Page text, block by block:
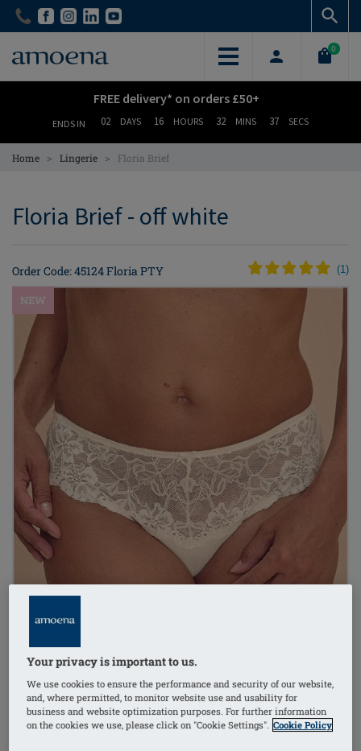
Skip
content
Skip
content
0
FREE delivery* on orders £50+
ENDS IN 02 DAYS 16 HOURS 32 MINS 36 SECS
Home > Lingerie > Floria Brief
Floria Brief - off white
Order Code: 45124 Floria PTY (1)
NEW
Your privacy is important to us.
We use cookies to ensure the performance and security of our website,
and, where permitted, to monitor website use and usability for
business and website optimization purposes. For further information
on the cookies we use, please click on "Cookie Settings". Cookie Policy